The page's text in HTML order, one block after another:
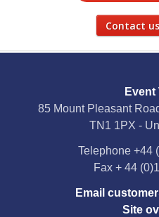
Contact us
Event
85 Mount Pleasant
TN1 1PX -
Telephone +44
Fax + 44
Email
Site